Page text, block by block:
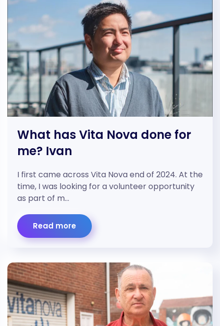
What has Vita Nova done for
me? Ivan
I first came across Vita Nova end of 2024. At the
time, I was looking for a volunteer opportunity
as part of m…
Read more